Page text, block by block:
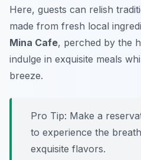
Here, guests can relish
made from fresh local
Mina Cafe, perched by the
indulge in exquisite meals
breeze.
Pro Tip: Make a
to experience the
exquisite flavors.